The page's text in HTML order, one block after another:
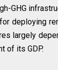
GHG
deploying
largely
of its GDP.